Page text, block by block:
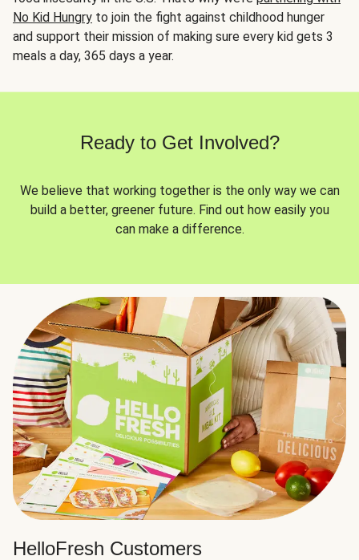
No Kid Hungry to join the fight against childhood hunger
and support their mission of making sure every kid gets 3
meals a day, 365 days a year.
Ready to Get Involved?
We believe that working together is the only way we can
build a better, greener future. Find out how easily you
can make a difference.
HelloFresh Customers